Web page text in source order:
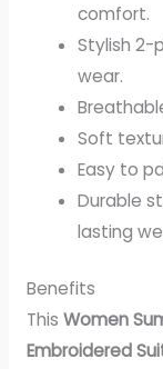
comfort.
Stylish 2-
wear.
Soft
Easy to
Durable
lasting
Benefits
This Women
Embroidered